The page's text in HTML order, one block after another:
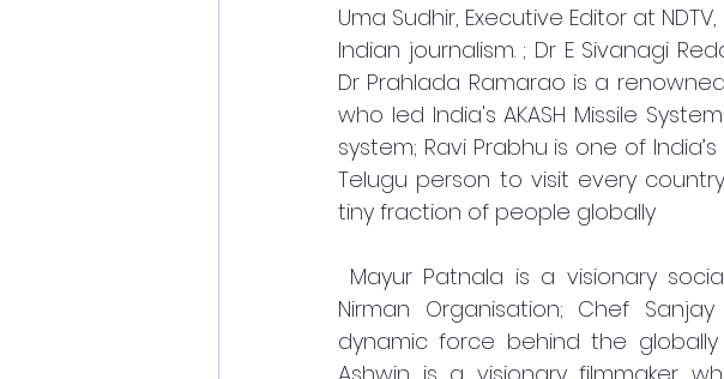
Uma Sudhir, Executive Editor at
Indian journalism. ; Dr E Sivanagi
Dr Prahlada Ramarao is a
who led India's AKASH Missile
system; Ravi Prabhu is one of
Telugu person to visit every
tiny fraction of people globally
Mayur Patnala is a visionary
Nirman Organisation; Chef
dynamic force behind the